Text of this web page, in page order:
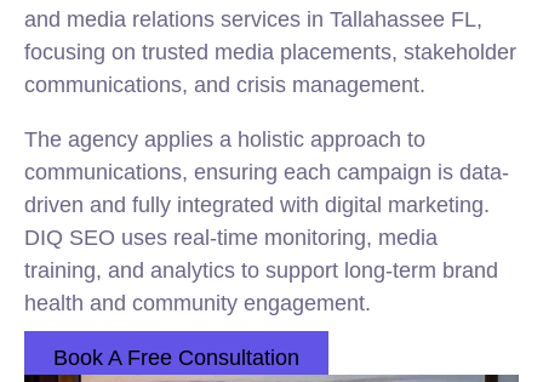
and media relations services in Tallahassee FL,
focusing on trusted media placements, stakeholder
communications, and crisis management.
The agency applies a holistic approach to
communications, ensuring each campaign is data-
driven and fully integrated with digital marketing.
DIQ SEO uses real-time monitoring, media
training, and analytics to support long-term brand
health and community engagement.
Book A Free Consultation